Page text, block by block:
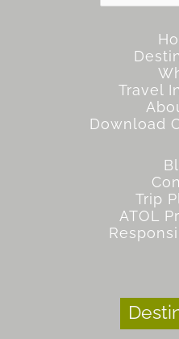
Travel
Download
Trip
ATOL